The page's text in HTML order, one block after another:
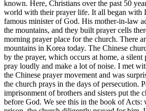
known. Here, Christians over the past 50
world with their prayer life. It all began with
famous minister of God. His mother-in-law
the mountains, and they built prayer cells
morning prayer place for the church. There
mountains in Korea today. The Chinese
by the prayer, which occurs at home, a silent
pray loudly and make a lot of noise. I met
the Chinese prayer movement and was
the church prays in the days of persecution.
imprisonment of brothers and sisters put the
before God. We see this in the book of Acts: